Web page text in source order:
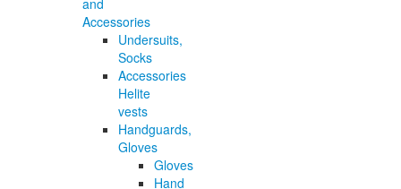
Accessories
Undersuits,
Socks
Accessories
Helite
vests
Handguards,
Gloves
Gloves
Hand